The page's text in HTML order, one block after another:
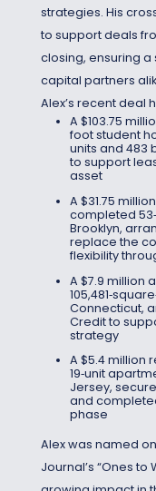
strategies. His
to support deals
closing, ensuring
capital partners
Alex’s recent deal
A $103.75
foot student
units and 483
to support
asset
A $31.75
completed
Brooklyn,
replace the
flexibility
A $7.9 million
Connecticut,
Credit to
strategy
A $5.4 million
19‑unit
Jersey,
and
phase
Alex was named
Journal’s “Ones to